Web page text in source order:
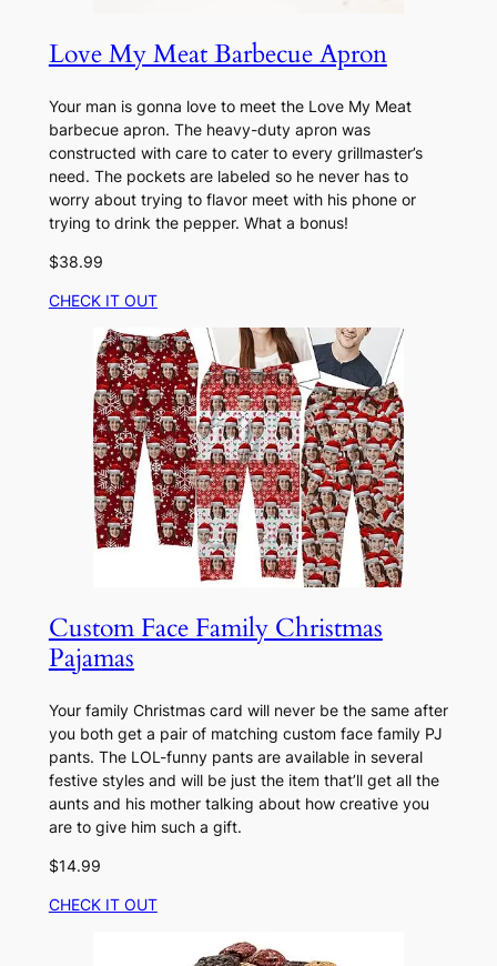
Love My Meat Barbecue Apron
Your man is gonna love to meet the Love My Meat
barbecue apron. The heavy-duty apron was
constructed with care to cater to every grillmaster’s
need. The pockets are labeled so he never has to
worry about trying to flavor meet with his phone or
trying to drink the pepper. What a bonus!
$38.99
CHECK IT OUT
Custom Face Family Christmas
Pajamas
Your family Christmas card will never be the same after
you both get a pair of matching custom face family PJ
pants. The LOL-funny pants are available in several
festive styles and will be just the item that’ll get all the
aunts and his mother talking about how creative you
are to give him such a gift.
$14.99
CHECK IT OUT